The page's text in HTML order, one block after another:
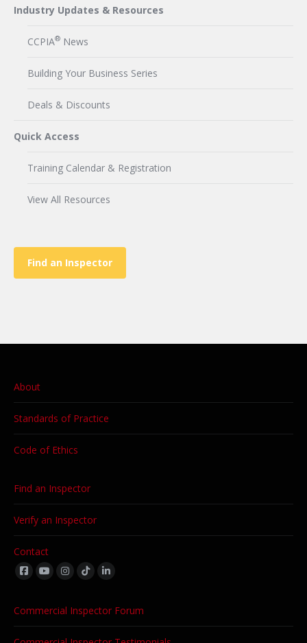
Industry Updates & Resources
CCPIA® News
Building Your Business Series
Deals & Discounts
Quick Access
Training Calendar & Registration
View All Resources
Find an Inspector
About
Standards of Practice
Code of Ethics
Find an Inspector
Verify an Inspector
Contact
Find us on:
Commercial Inspector Forum